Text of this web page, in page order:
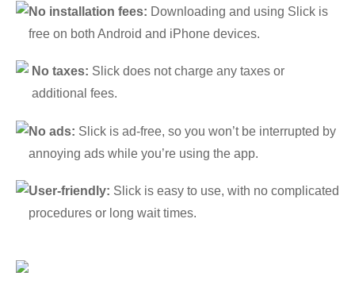
No installation fees: Downloading and using Slick is
free on both Android and iPhone devices.
No taxes: Slick does not charge any taxes or
additional fees.
No ads: Slick is ad-free, so you won’t be interrupted by
annoying ads while you’re using the app.
User-friendly: Slick is easy to use, with no complicated
procedures or long wait times.